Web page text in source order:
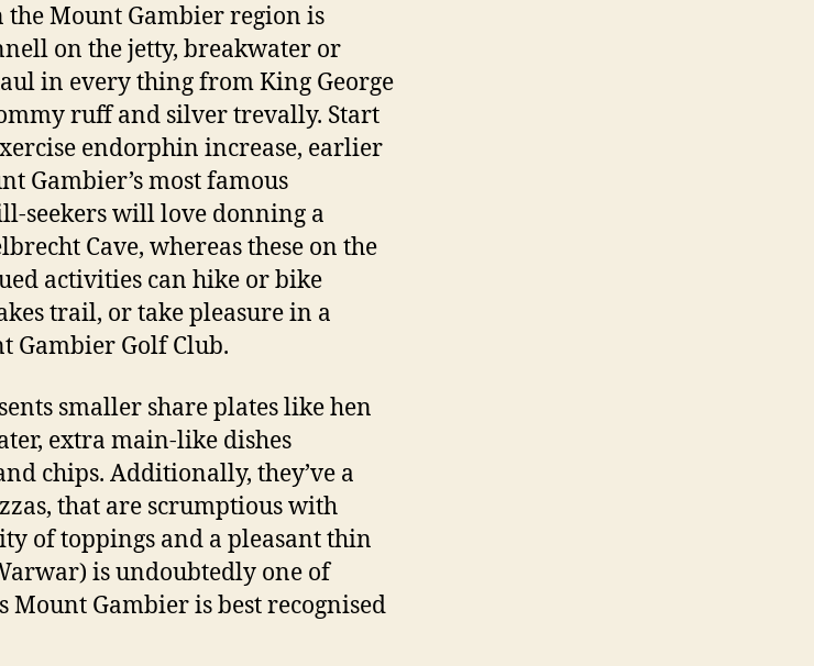
Mount Gambier region is
on the jetty, breakwater or
in every thing from King George
ruff and silver trevally. Start
endorphin increase, earlier
Gambier’s most famous
seekers will love donning a
Cave, whereas these on the
activities can hike or bike
trail, or take pleasure in a
Gambier Golf Club.
smaller share plates like hen
extra main-like dishes
chips. Additionally, they’ve a
that are scrumptious with
of toppings and a pleasant thin
is undoubtedly one of
Gambier is best recognised